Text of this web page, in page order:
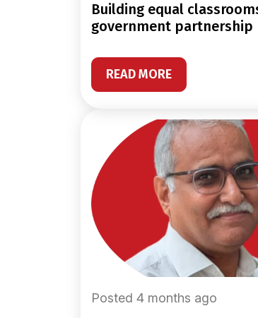
building equal classrooms through
government partnership
READ MORE
Posted 4 months ago